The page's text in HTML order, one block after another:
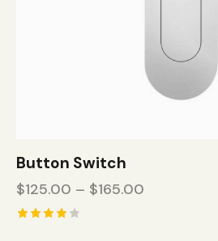
Button Switch
$125.00 – $165.00